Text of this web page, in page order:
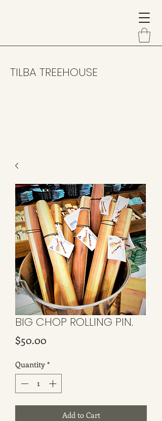
TILBA TREEHOUSE
BIG CHOP ROLLING PIN.
$50.00
Quantity *
Add to Cart